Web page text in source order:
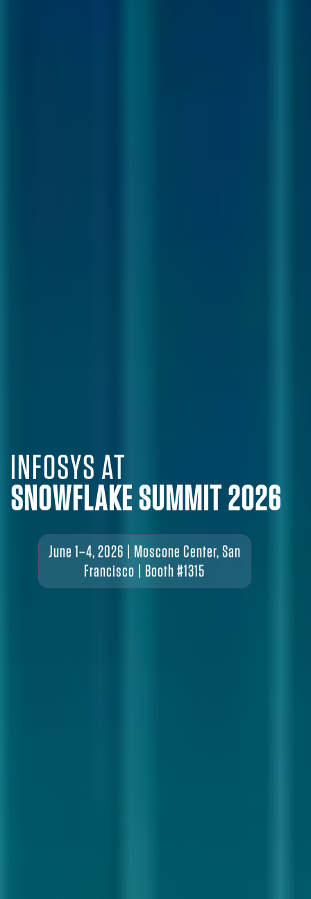
INFOSYS AT
SNOWFLAKE SUMMIT 2026
June 1–4, 2026 | Moscone Center, San
Francisco | Booth #1315